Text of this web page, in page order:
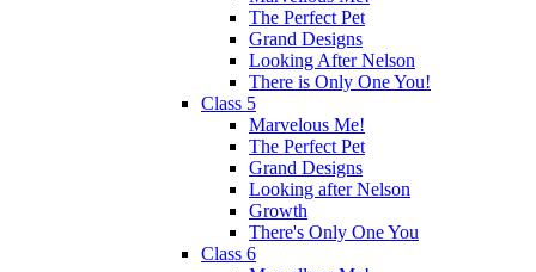
The Perfect Pet
Grand Designs
Looking After Nelson
There is Only One You!
Class 5
Marvelous Me!
The Perfect Pet
Grand Designs
Looking after Nelson
Growth
There's Only One You
Class 6